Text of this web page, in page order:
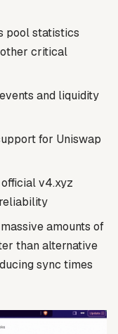
pool statistics
other critical
and liquidity
for Uniswap
v4.xyz
amounts of
than alternative
sync times